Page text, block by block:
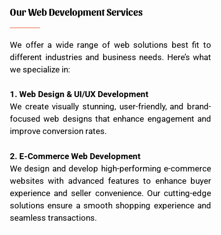
Our Web Development Services
We offer a wide range of web solutions best fit to
different industries and business needs. Here’s what
we specialize in:
1. Web Design & UI/UX Development
We create visually stunning, user-friendly, and brand-
focused web designs that enhance engagement and
improve conversion rates.
2. E-Commerce Web Development
We design and develop high-performing e-commerce
websites with advanced features to enhance buyer
experience and seller convenience. Our cutting-edge
solutions ensure a smooth shopping experience and
seamless transactions.